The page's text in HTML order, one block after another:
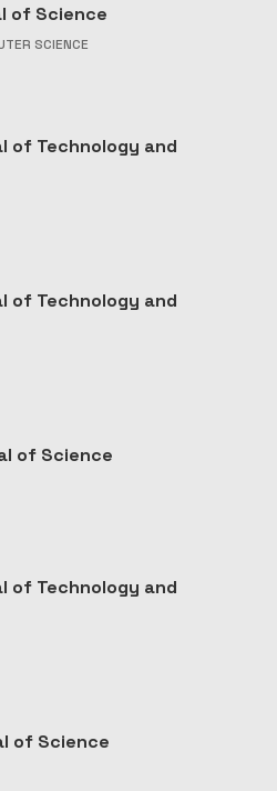
of Science
SCIENCE
of Technology and
of Technology and
of Science
of Technology and
of Science